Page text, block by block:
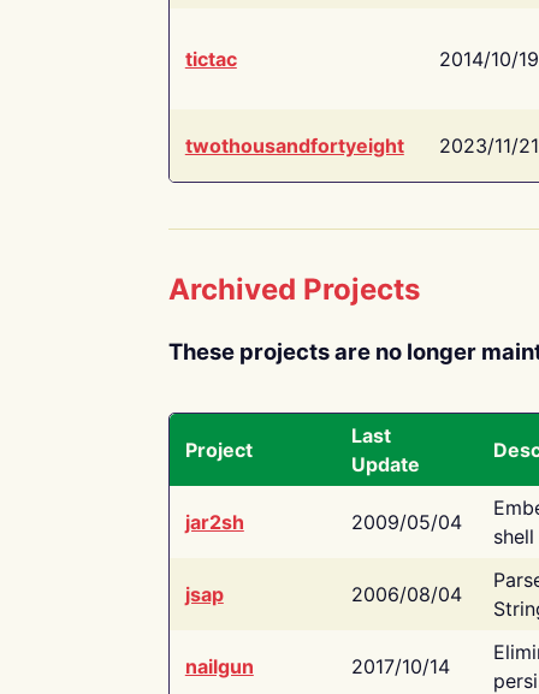
tictac 2014/10/19
twothousandfortyeight 2023/11/21
Archived Projects
These projects are no longer
Project
Last
Update
jar2sh 2009/05/04
jsap 2006/08/04
nailgun 2017/10/14